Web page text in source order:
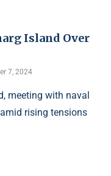
Island Over
7, 2024
meeting with naval
rising tensions